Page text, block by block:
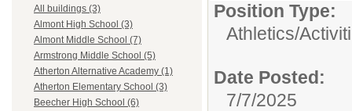
All buildings (3)
Almont High School (3)
Almont Middle School (7)
Armstrong Middle School (5)
Atherton Alternative Academy (1)
Atherton Elementary School (3)
Beecher High School (6)
Position Type:
Athletics/
Date Posted:
7/7/2025